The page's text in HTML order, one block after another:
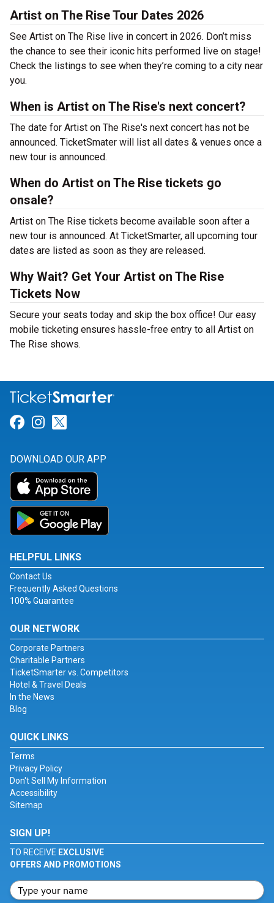
Artist on The Rise Tour Dates 2026
See Artist on The Rise live in concert in 2026. Don’t miss
the chance to see their iconic hits performed live on stage!
Check the listings to see when they’re coming to a city near
you.
When is Artist on The Rise's next concert?
The date for Artist on The Rise's next concert has not be
announced. TicketSmater will list all dates & venues once a
new tour is announced.
When do Artist on The Rise tickets go
onsale?
Artist on The Rise tickets become available soon after a
new tour is announced. At TicketSmarter, all upcoming tour
dates are listed as soon as they are released.
Why Wait? Get Your Artist on The Rise
Tickets Now
Secure your seats today and skip the box office! Our easy
mobile ticketing ensures hassle-free entry to all Artist on
The Rise shows.
Link for Facebook
Link for Instagram
DOWNLOAD OUR APP
HELPFUL LINKS
Contact Us
Frequently Asked Questions
100% Guarantee
OUR NETWORK
Corporate Partners
Charitable Partners
TicketSmarter vs. Competitors
Hotel & Travel Deals
In the News
Blog
QUICK LINKS
Terms
Privacy Policy
Don't Sell My Information
Accessibility
Sitemap
SIGN UP!
TO RECEIVE EXCLUSIVE
OFFERS AND PROMOTIONS